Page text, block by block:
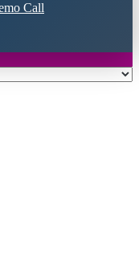
Call